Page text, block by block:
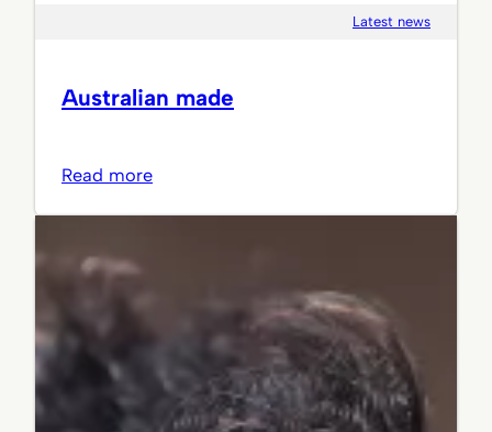
Latest news
Australian made
Read more: